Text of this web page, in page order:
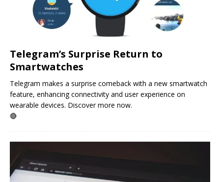
Telegram’s Surprise Return to
Smartwatches
Telegram makes a surprise comeback with a new smartwatch
feature, enhancing connectivity and user experience on
wearable devices. Discover more now.
🔴